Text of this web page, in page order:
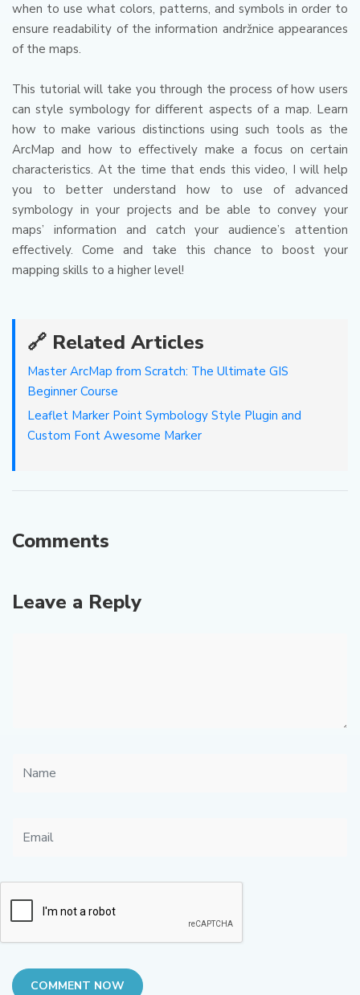
when to use what colors, patterns, and symbols in order to
ensure readability of the information andržnice appearances
of the maps.
This tutorial will take you through the process of how users
can style symbology for different aspects of a map. Learn
how to make various distinctions using such tools as the
ArcMap and how to effectively make a focus on certain
characteristics. At the time that ends this video, I will help
you to better understand how to use of advanced
symbology in your projects and be able to convey your
maps’ information and catch your audience’s attention
effectively. Come and take this chance to boost your
mapping skills to a higher level!
🔗 Related Articles
Master ArcMap from Scratch: The Ultimate GIS
Beginner Course
Leaflet Marker Point Symbology Style Plugin and
Custom Font Awesome Marker
Comments
Leave a Reply
COMMENT NOW